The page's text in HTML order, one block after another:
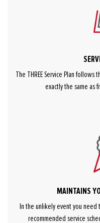
The THREE Service Plan follows
exactly the same as
MAINTAINS
In the unlikely event you
recommended service